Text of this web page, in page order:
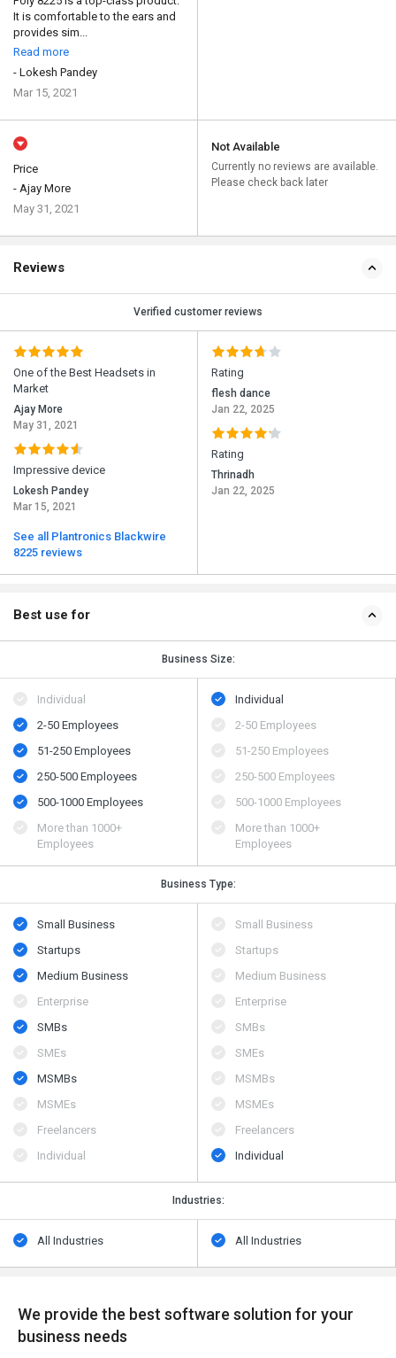
It is comfortable to the ears and
provides sim...
Read more
- Lokesh Pandey
Mar 15, 2021
Price
- Ajay More
May 31, 2021
Not Available
Currently no reviews are available.
Please check back later
Reviews
Verified customer reviews
One of the Best Headsets in
Market
Ajay More
May 31, 2021
Impressive device
Lokesh Pandey
Mar 15, 2021
See all Plantronics Blackwire
8225 reviews
Rating
flesh dance
Jan 22, 2025
Rating
Thrinadh
Jan 22, 2025
Best use for
Business Size:
Individual
2-50 Employees
51-250 Employees
250-500 Employees
500​-​1000 Employees
More than 1000+
Employees
Individual
2-50 Employees
51-250 Employees
250-500 Employees
500​-​1000 Employees
More than 1000+
Employees
Business Type:
Small Business
Startups
Medium Business
Enterprise
SMBs
SMEs
MSMBs
MSMEs
Freelancers
Individual
Small Business
Startups
Medium Business
Enterprise
SMBs
SMEs
MSMBs
MSMEs
Freelancers
Individual
Industries:
All Industries All Industries
We provide the best software solution for your
business needs